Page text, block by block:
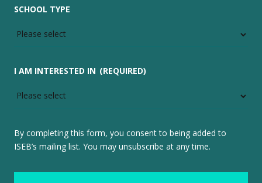
SCHOOL TYPE
I AM INTERESTED IN (REQUIRED)
By completing this form, you consent to being added to
ISEB’s mailing list. You may unsubscribe at any time.